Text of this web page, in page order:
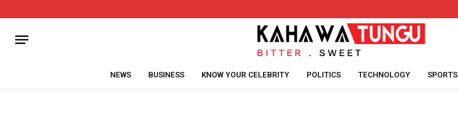
NEWS BUSINESS KNOW YOUR CELEBRITY POLITICS TECHNOLOGY SPORTS